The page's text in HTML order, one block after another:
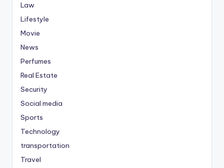
Law
Lifestyle
Movie
News
Perfumes
Real Estate
Security
Social media
Sports
Technology
transportation
Travel